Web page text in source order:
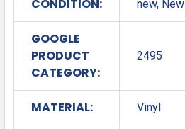
CONDITION: new, New
GOOGLE
PRODUCT
CATEGORY:
2495
MATERIAL: Vinyl